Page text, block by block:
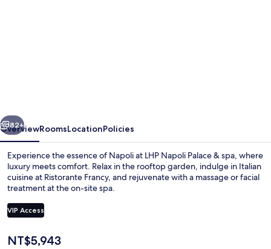
Next
82+
OverviewRoomsLocationPolicies
Experience the essence of Napoli at LHP Napoli Palace & spa, where
luxury meets comfort. Relax in the rooftop garden, indulge in Italian
cuisine at Ristorante Francy, and rejuvenate with a massage or facial
treatment at the on-site spa.
VIP Access
The
NT$5,943